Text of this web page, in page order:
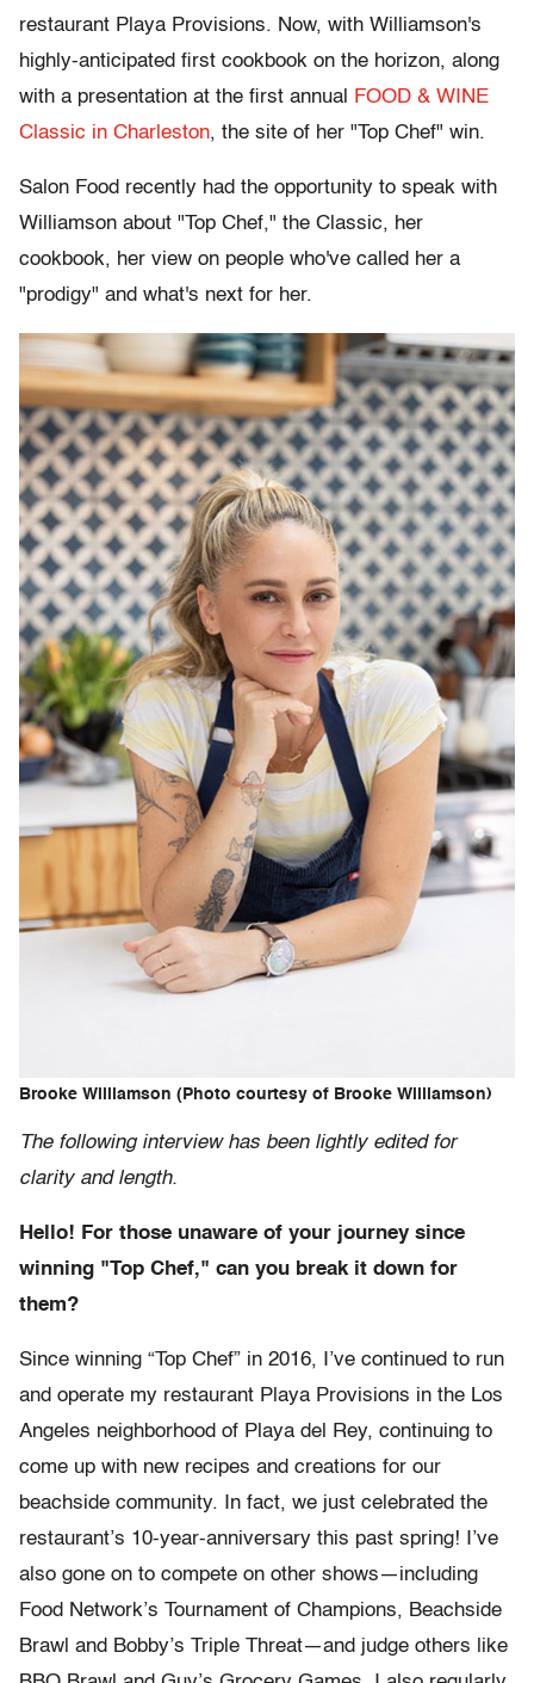
restaurant Playa Provisions. Now, with Williamson's
highly-anticipated first cookbook on the horizon, along
with a presentation at the first annual
FOOD & WINE
Classic in Charleston, the site of her "Top Chef" win.
Salon Food recently had the opportunity to speak with
Williamson about "Top Chef," the Classic, her
cookbook, her view on people who've called her a
"prodigy" and what's next for her.
Brooke Williamson (Photo courtesy of Brooke Williamson)
The following interview has been lightly edited for
clarity and length.
Hello! For those unaware of your journey since
winning "Top Chef," can you break it down for
them?
Since winning “Top Chef” in 2016, I’ve continued to run
and operate my restaurant Playa Provisions in the Los
Angeles neighborhood of Playa del Rey, continuing to
come up with new recipes and creations for our
beachside community. In fact, we just celebrated the
restaurant’s 10-year-anniversary this past spring! I’ve
also gone on to compete on other shows—including
Food Network’s Tournament of Champions, Beachside
Brawl and Bobby’s Triple Threat—and judge others like